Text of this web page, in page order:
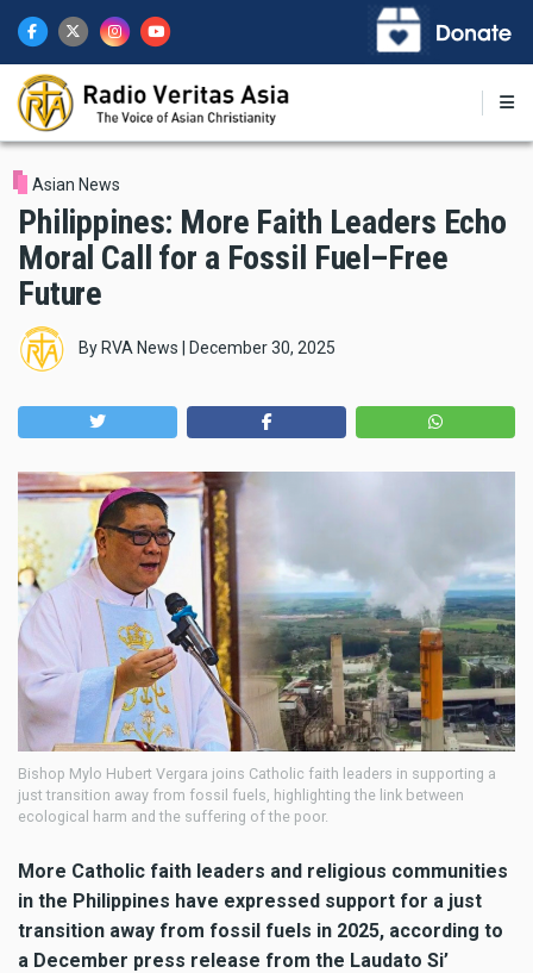
main
content
Asian News
Philippines: More Faith Leaders Echo
Moral Call for a Fossil Fuel–Free
Future
By RVA News December 30, 2025
Bishop Mylo Hubert Vergara joins Catholic faith leaders in supporting a
just transition away from fossil fuels, highlighting the link between
ecological harm and the suffering of the poor.
More Catholic faith leaders and religious communities
in the Philippines have expressed support for a just
transition away from fossil fuels in 2025, according to
a December press release from the Laudato Si’